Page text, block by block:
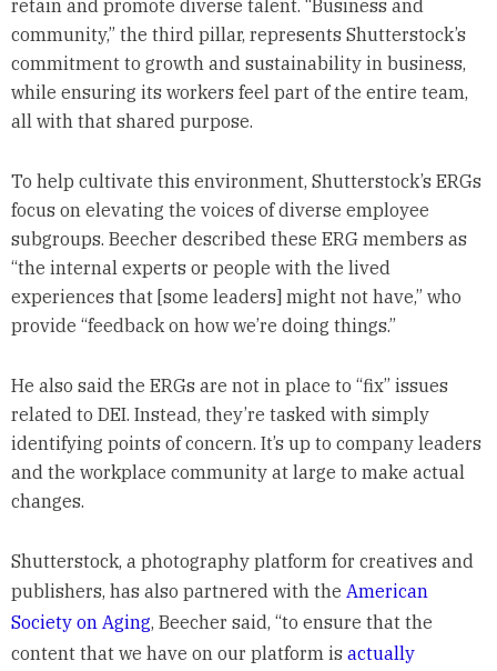
retain and promote diverse talent. “Business and
community,” the third pillar, represents Shutterstock’s
commitment to growth and sustainability in business,
while ensuring its workers feel part of the entire team,
all with that shared purpose.
To help cultivate this environment, Shutterstock’s ERGs
focus on elevating the voices of diverse employee
subgroups. Beecher described these ERG members as
“the internal experts or people with the lived
experiences that [some leaders] might not have,” who
provide “feedback on how we’re doing things.”
He also said the ERGs are not in place to “fix” issues
related to DEI. Instead, they’re tasked with simply
identifying points of concern. It’s up to company leaders
and the workplace community at large to make actual
changes.
Shutterstock, a photography platform for creatives and
publishers, has also partnered with the American
Society on Aging, Beecher said, “to ensure that the
content that we have on our platform is actually